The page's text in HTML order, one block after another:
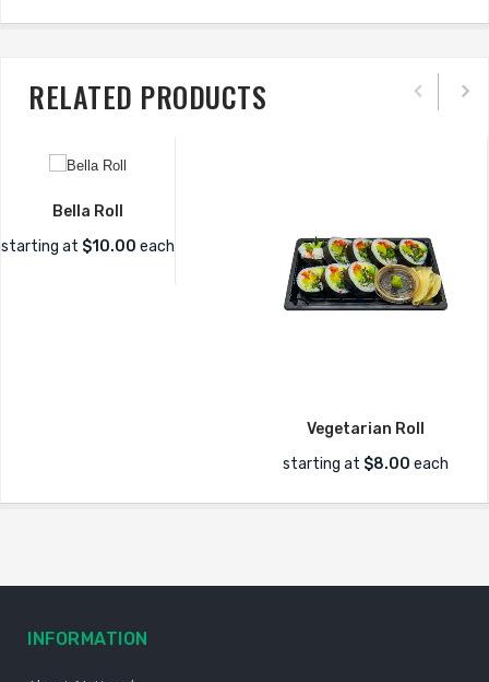
RELATED PRODUCTS
Bella Roll
starting at $10.00 each
Vegetarian Roll
starting at $8.00 each
INFORMATION